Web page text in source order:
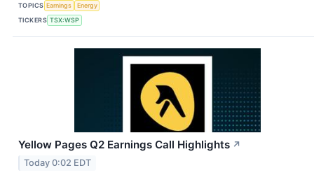
TOPICS Earnings
Energy
TICKERS TSX:WSP
Yellow Pages Q2 Earnings Call Highlights ↗
Today 0:02 EDT